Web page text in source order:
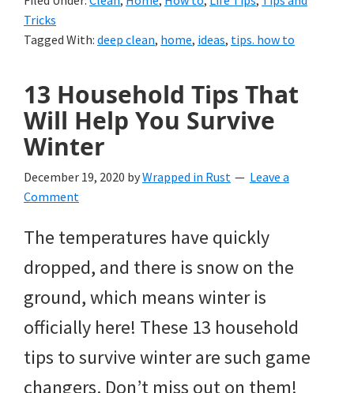
Tricks
Tagged With: deep clean, home, ideas, tips. how to
13 Household Tips That
Will Help You Survive
Winter
December 19, 2020 byWrapped in Rust
Leave a
Comment
The temperatures have quickly
dropped, and there is snow on the
ground, which means winter is
officially here! These 13 household
tips to survive winter are such game
changers. Don’t miss out on them!